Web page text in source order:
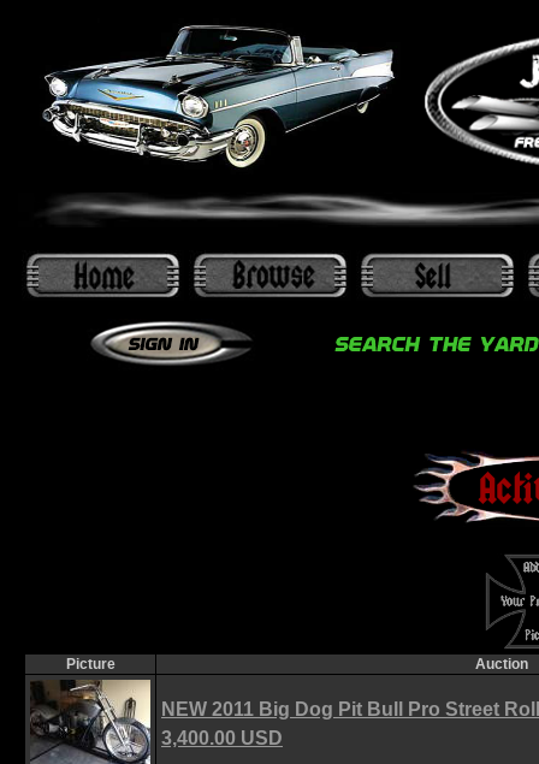
Picture Auction
NEW 2011 Big Dog Pit Bull Pro Street
3,400.00 USD